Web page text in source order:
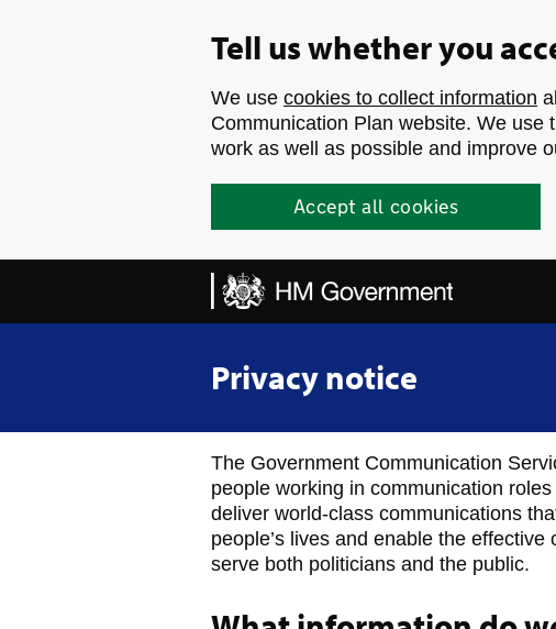
Tell us whether you
We use cookies to collect information
Communication Plan website. We use
work as well as possible and improve
Accept all cookies
Privacy notice
The Government Communication
people working in communication
deliver world-class communications
people’s lives and enable the
serve both politicians and the public.